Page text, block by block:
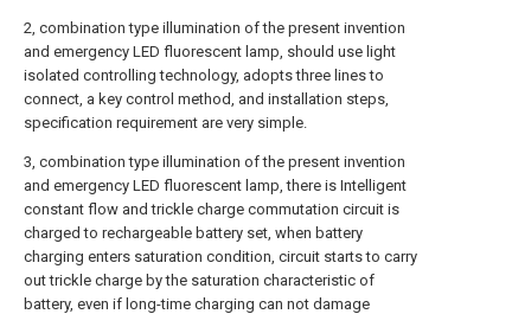
2, combination type illumination of the present invention
and emergency LED fluorescent lamp, should use light
isolated controlling technology, adopts three lines to
connect, a key control method, and installation steps,
specification requirement are very simple.
3, combination type illumination of the present invention
and emergency LED fluorescent lamp, there is Intelligent
constant flow and trickle charge commutation circuit is
charged to rechargeable battery set, when battery
charging enters saturation condition, circuit starts to carry
out trickle charge by the saturation characteristic of
battery, even if long-time charging can not damage